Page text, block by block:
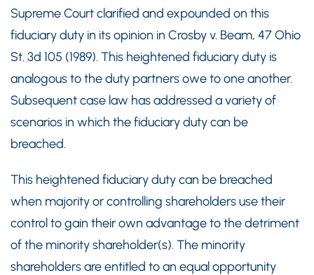
Supreme Court clarified and expounded on this
fiduciary duty in its opinion in Crosby v. Beam, 47 Ohio
St. 3d 105 (1989). This heightened fiduciary duty is
analogous to the duty partners owe to one another.
Subsequent case law has addressed a variety of
scenarios in which the fiduciary duty can be
breached.
This heightened fiduciary duty can be breached
when majority or controlling shareholders use their
control to gain their own advantage to the detriment
of the minority shareholder(s). The minority
shareholders are entitled to an equal opportunity